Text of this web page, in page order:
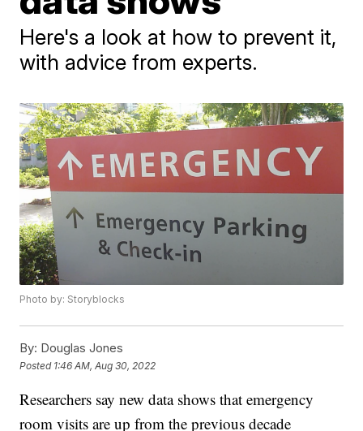
Here's a look at how to prevent it,
with advice from experts.
Photo by: Storyblocks
By: Douglas Jones
Posted 1:46 AM, Aug 30, 2022
Researchers say new data shows that emergency
room visits are up from the previous decade